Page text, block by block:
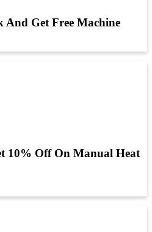
And Get Free Machine
10% Off On Manual Heat